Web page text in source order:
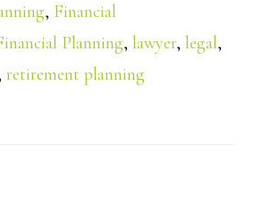
, Financial
Planning,lawyer,legal,
retirement planning